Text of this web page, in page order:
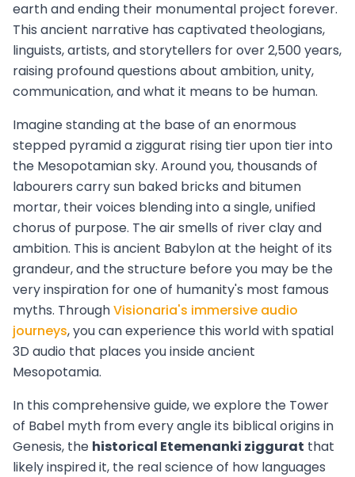
earth and ending their monumental project forever.
This ancient narrative has captivated theologians,
linguists, artists, and storytellers for over 2,500 years,
raising profound questions about ambition, unity,
communication, and what it means to be human.
Imagine standing at the base of an enormous
stepped pyramid a ziggurat rising tier upon tier into
the Mesopotamian sky. Around you, thousands of
labourers carry sun baked bricks and bitumen
mortar, their voices blending into a single, unified
chorus of purpose. The air smells of river clay and
ambition. This is ancient Babylon at the height of its
grandeur, and the structure before you may be the
very inspiration for one of humanity's most famous
myths. ThroughVisionaria's immersive audio
journeys, you can experience this world with spatial
3D audio that places you inside ancient
Mesopotamia.
In this comprehensive guide, we explore the Tower
of Babel myth from every angle its biblical origins in
Genesis, the historical Etemenanki ziggurat that
likely inspired it, the real science of how languages